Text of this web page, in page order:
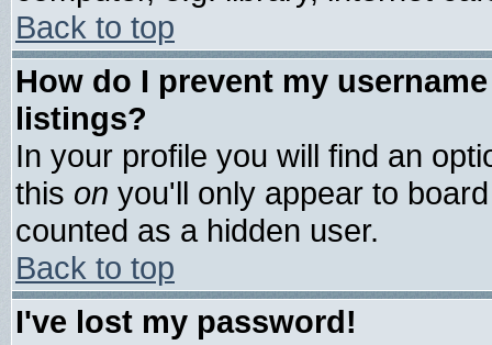
Back to top
How do I prevent my
listings?
In your profile you will find an
this on you'll only appear to
counted as a hidden user.
Back to top
I've lost my password!